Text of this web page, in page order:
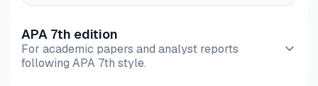
APA 7th edition
For academic papers and analyst reports
following APA 7th style.